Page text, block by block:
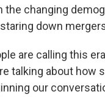
the changing
down
are calling this
talking about how
our